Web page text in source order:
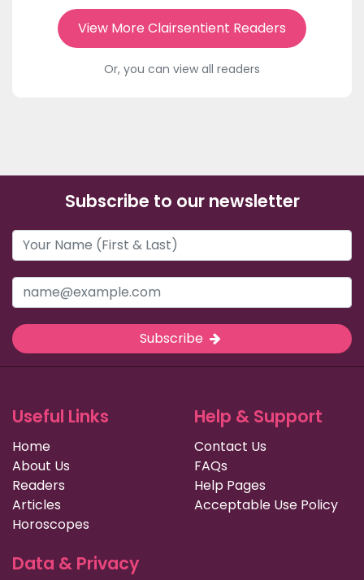
View More Clairsentient Readers
Or, you can view all readers
Subscribe to our newsletter
Subscribe
Useful Links
Home
About Us
Readers
Articles
Horoscopes
Help & Support
Contact Us
FAQs
Help Pages
Acceptable Use Policy
Data & Privacy